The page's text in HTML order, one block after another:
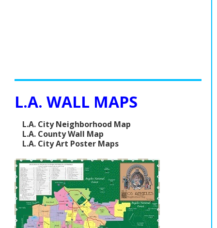
L.A. WALL MAPS
L.A. City Neighborhood Map
L.A. County Wall Map
L.A. City Art Poster Maps